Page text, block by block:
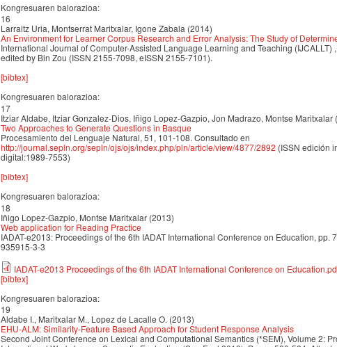
Kongresuaren balorazioa:
16
Larraitz Uria, Montserrat Maritxalar, Igone Zabala (2014)
An Environment for Learner Corpus Research and Error Analysis: The Study of
International Journal of Computer-Assisted Language Learning and Teaching (IJCALLT)
edited by Bin Zou (ISSN 2155-7098, eISSN 2155-7101).
[bibtex]
Kongresuaren balorazioa:
17
Itziar Aldabe, Itziar Gonzalez-Dios, Iñigo Lopez-Gazpio, Jon Madrazo, Montse Maritxalar
Two Approaches to Generate Questions in Basque
Procesamiento del Lenguaje Natural, 51, 101-108. Consultado en
http://journal.sepln.org/sepln/ojs/ojs/index.php/pln/article/view/4877/2892 (ISSN edición
digital:1989-7553)
[bibtex]
Kongresuaren balorazioa:
18
Iñigo Lopez-Gazpio, Montse Maritxalar (2013)
Web application for Reading Practice
IADAT-e2013: Proceedings of the 6th IADAT International Conference on Education, pp.
935915-3-3
IADAT-e2013 Proceedings of the 6th IADAT International Conference on
[bibtex]
Kongresuaren balorazioa:
19
Aldabe I., Maritxalar M., Lopez de Lacalle O. (2013)
EHU-ALM: Similarity-Feature Based Approach for Student Response Analysis
Second Joint Conference on Lexical and Computational Semantics (*SEM), Volume 2: